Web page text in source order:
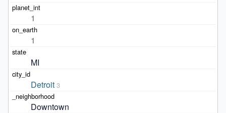
1
1
MI
Detroit 3
Downtown